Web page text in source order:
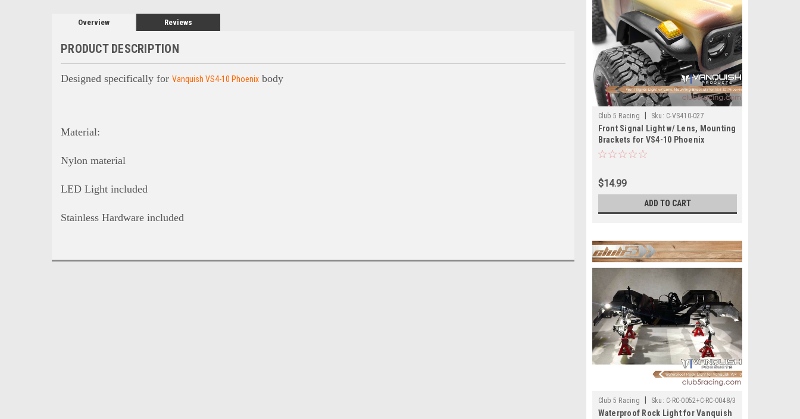
Overview Reviews
PRODUCT DESCRIPTION
Designed specifically for Vanquish VS4-10 Phoenix body
Material:
Nylon material
LED Light included
Stainless Hardware included
Club 5 Racing Sku: C-VS410-027
Front Signal Light w/ Lens, Mounting
Brackets for VS4-10 Phoenix
$14.99
ADD TO CART
Club 5 Racing Sku: C-RC-0052+C-RC-0048/3
Waterproof Rock Light for Vanquish